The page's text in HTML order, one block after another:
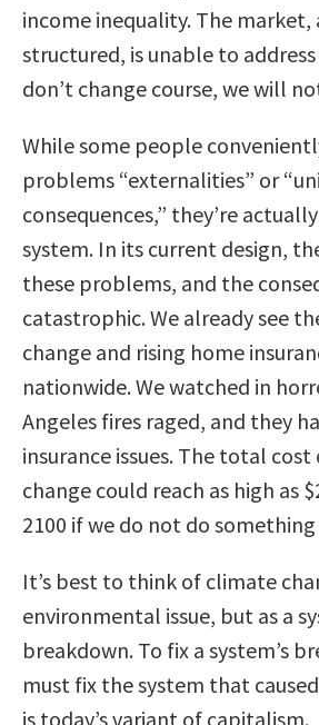
income inequality. The market,
structured, is unable to
don’t change course, we will
While some people
problems “externalities” or
consequences,” they’re
system. In its current design,
these problems, and the
catastrophic. We already see
change and rising home
nationwide. We watched in
Angeles fires raged, and they
insurance issues. The total
change could reach as high as
2100 if we do not do
It’s best to think of climate
environmental issue, but as a
breakdown. To fix a system’s
must fix the system that
is today’s variant of capitalism.